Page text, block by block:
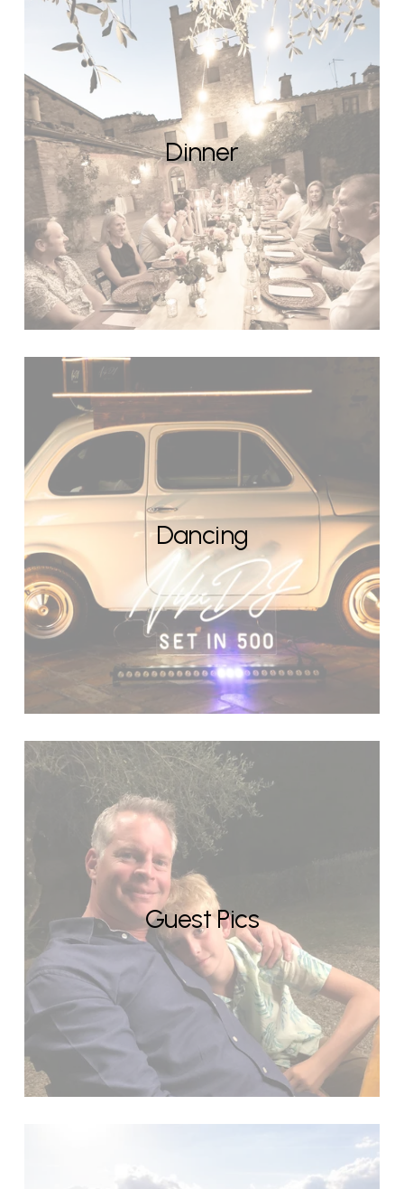
Dinner
Dancing
Guest Pics